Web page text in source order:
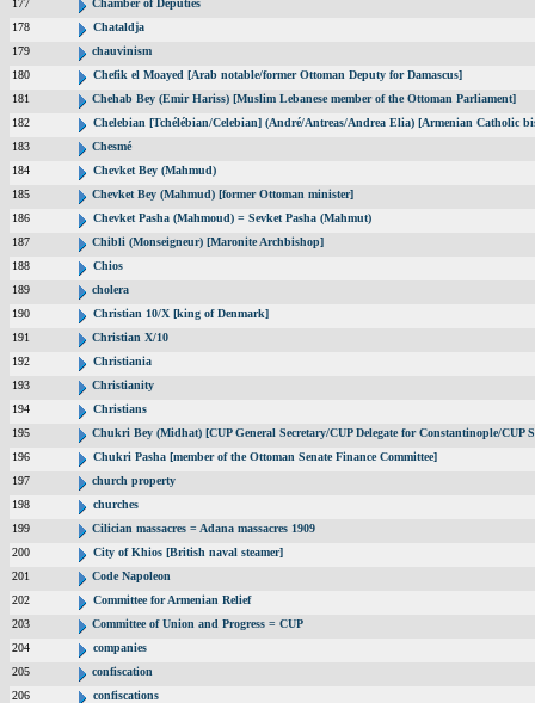
177
Chamber of Deputies
178
Chataldja
179
chauvinism
180
Chefik el Moayed [Arab notable/former Ottoman Deputy for Damascus]
181
Chehab Bey (Emir Hariss) [Muslim Lebanese member of the Ottoman Parliament]
182
Chelebian [Tchélébian/Celebian] (André/Antreas/Andrea Elia) [Armenian Catholic
183
Chesmé
184
Chevket Bey (Mahmud)
185
Chevket Bey (Mahmud) [former Ottoman minister]
186
Chevket Pasha (Mahmoud) = Sevket Pasha (Mahmut)
187
Chibli (Monseigneur) [Maronite Archbishop]
188
Chios
189
cholera
190
Christian 10/X [king of Denmark]
191
Christian X/10
192
Christiania
193
Christianity
194
Christians
195
Chukri Bey (Midhat) [CUP General Secretary/CUP Delegate for Constantinople/CUP
196
Chukri Pasha [member of the Ottoman Senate Finance Committee]
197
church property
198
churches
199
Cilician massacres = Adana massacres 1909
200
City of Khios [British naval steamer]
201
Code Napoleon
202
Committee for Armenian Relief
203
Committee of Union and Progress = CUP
204
companies
205
confiscation
206
confiscations